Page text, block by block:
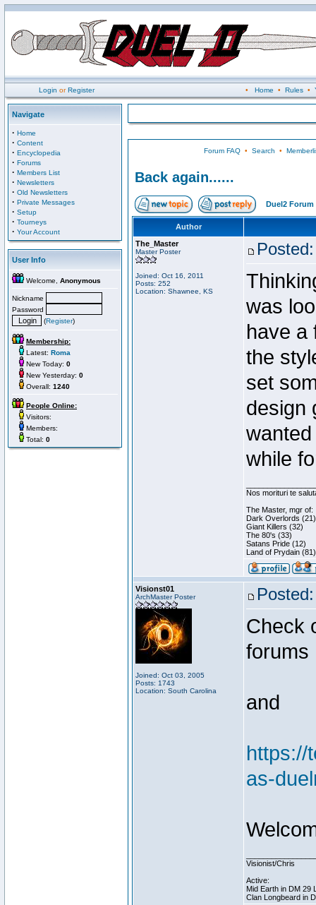
Login orRegister • Home • Rules•
Navigate
· Home
· Content
· Encyclopedia
· Forums
· Members List
· Newsletters
· Old Newsletters
· Private Messages
· Setup
· Tourneys
· Your Account
User Info
Welcome, Anonymous
Nickname
Password
(Register)
Membership:
Latest: Roma
New Today: 0
New Yesterday: 0
Overall: 1240
People Online:
Visitors:
Members:
Total: 0
Forum FAQ• Search •
Back again......
Duel2 Forum
Author
The_Master
Master Poster
Joined: Oct 16, 2011
Posts: 252
Location: Shawnee, KS
was
have a
the
set
design
while
Nos morituri te
The Master, mgr of:
Dark Overlords (21)
Giant Killers (32)
The 80's (33)
Satans Pride (12)
Land of Prydain (81)
Visionst01
ArchMaster Poster
Joined: Oct 03, 2005
Posts: 1743
Location: South Carolina
Check
forums
and
https://
as-
Visionist/Chris
Active:
Mid Earth in DM 29
Clan Longbeard in